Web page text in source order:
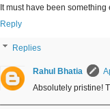
It must have been something
Reply
Replies
Rahul Bhatia
Absolutely pristine!